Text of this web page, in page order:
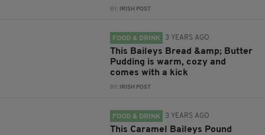
BY: IRISH POST
FOOD & DRINK 3 YEARS AGO
This Baileys Bread &amp; Butter
Pudding is warm, cozy and
comes with a kick
BY: IRISH POST
FOOD & DRINK 3 YEARS AGO
This Caramel Baileys Pound